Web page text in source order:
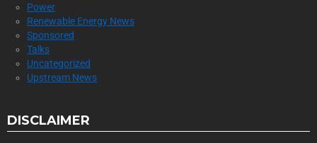
Power
Renewable Energy News
Sponsored
Talks
Uncategorized
Upstream News
DISCLAIMER